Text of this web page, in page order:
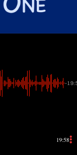
-
19:58